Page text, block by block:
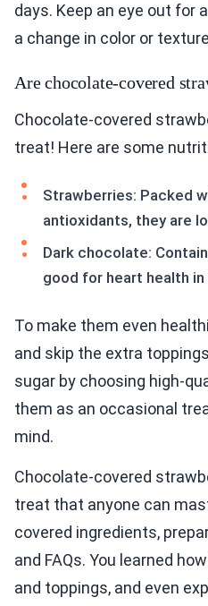
days. Keep an eye out for
a change in color or
Are chocolate-covered
Chocolate-covered
treat! Here are some
Strawberries: Packed
antioxidants, they are
Dark chocolate:
good for heart health
To make them even
and skip the extra
sugar by choosing high-
them as an occasional
mind.
Chocolate-covered
treat that anyone can
covered ingredients,
and FAQs. You learned
and toppings, and even